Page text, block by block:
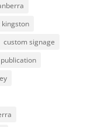
custom signage